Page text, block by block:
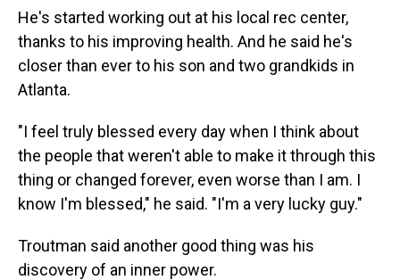
He's started working out at his local rec center,
thanks to his improving health. And he said he's
closer than everto his son and two grandkids in
Atlanta.
"I feel truly blessed every day when I think about
the people that weren't able to make it through this
thing or changed forever, even worse than I am. I
know I'm blessed," he said. "I'm a very lucky guy."
Troutman said another good thing was his
discovery of an inner power.